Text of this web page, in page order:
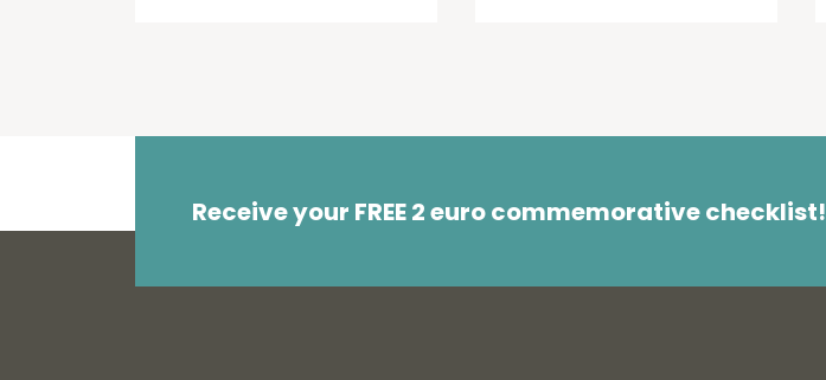
Receive your FREE 2 euro commemorative checklist!